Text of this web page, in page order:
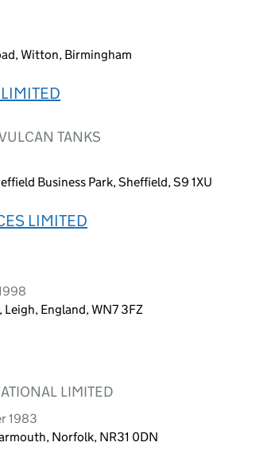
Witton, Birmingham
TANKS
Business Park, Sheffield, S9 1XU
LIMITED
England, WN7 3FZ
LIMITED
1983
Norfolk, NR31 0DN